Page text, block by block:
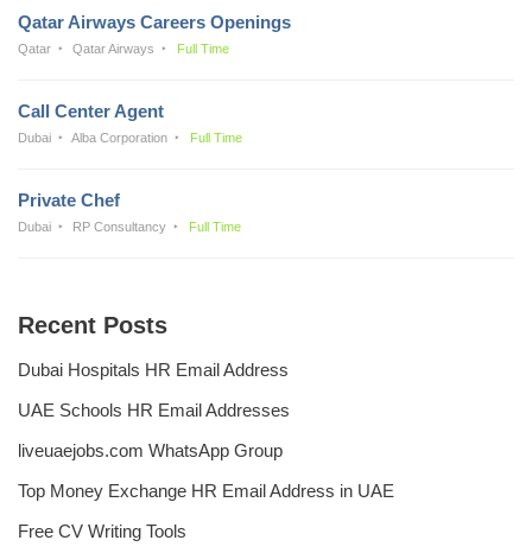
Qatar Airways Careers Openings
Qatar Qatar Airways Full Time
Call Center Agent
Dubai Alba Corporation Full Time
Private Chef
Dubai RP Consultancy Full Time
Recent Posts
Dubai Hospitals HR Email Address
UAE Schools HR Email Addresses
liveuaejobs.com WhatsApp Group
Top Money Exchange HR Email Address in UAE
Free CV Writing Tools